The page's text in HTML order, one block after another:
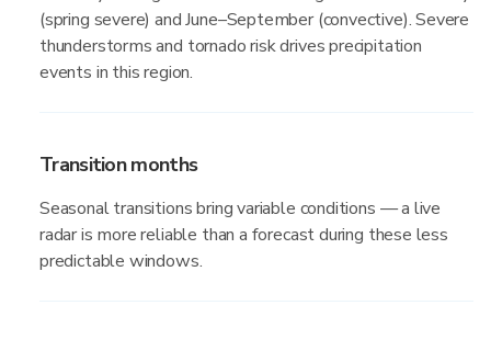
(spring severe) and June–September (convective). Severe
thunderstorms and tornado risk drives precipitation
events in this region.
Transition months
Seasonal transitions bring variable conditions — a live
radar is more reliable than a forecast during these less
predictable windows.